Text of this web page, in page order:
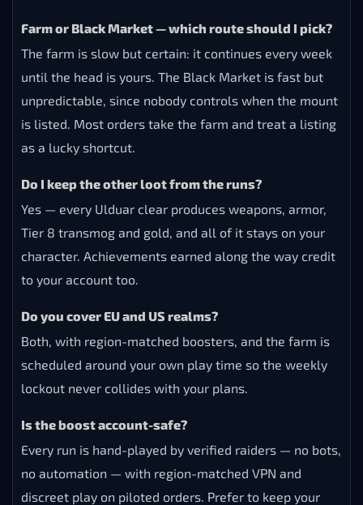
Farm or Black Market — which route should I pick?
The farm is slow but certain: it continues every week
until the head is yours. The Black Market is fast but
unpredictable, since nobody controls when the mount
is listed. Most orders take the farm and treat a listing
as a lucky shortcut.
Do I keep the other loot from the runs?
Yes — every Ulduar clear produces weapons, armor,
Tier 8 transmog and gold, and all of it stays on your
character. Achievements earned along the way credit
to your account too.
Do you cover EU and US realms?
Both, with region-matched boosters, and the farm is
scheduled around your own play time so the weekly
lockout never collides with your plans.
Is the boost account-safe?
Every run is hand-played by verified raiders — no bots,
no automation — with region-matched VPN and
discreet play on piloted orders. Prefer to keep your